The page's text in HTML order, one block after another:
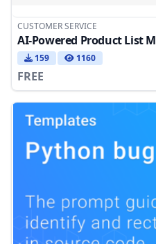
CUSTOMER SERVICE
AI-Powered Product List
159 1160
FREE